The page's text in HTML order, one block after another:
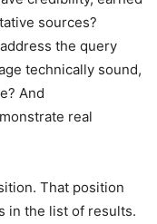
sources?
the query
technically sound,
And
real
That position
in the list of results.